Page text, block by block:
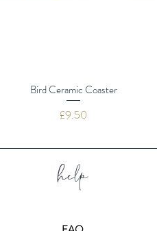
Bird Ceramic Coaster
Price
£9.50
help